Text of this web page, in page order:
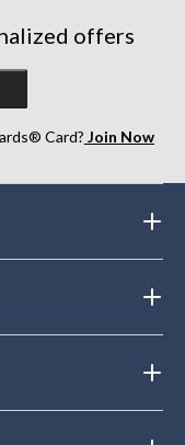
offers
Card? Join Now